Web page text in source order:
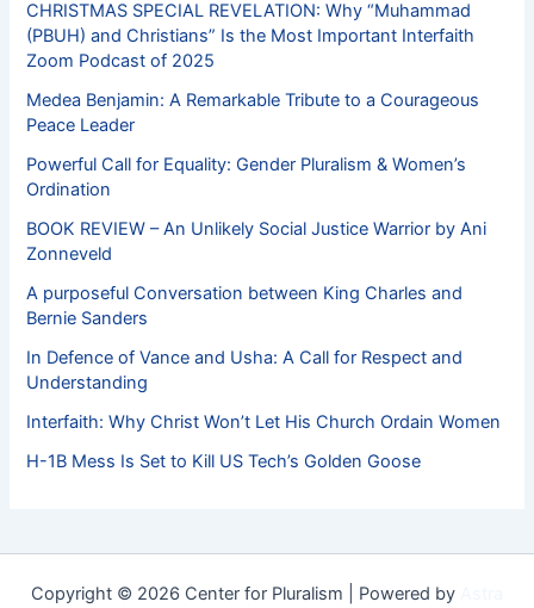
CHRISTMAS SPECIAL REVELATION: Why “Muhammad
(PBUH) and Christians” Is the Most Important Interfaith
Zoom Podcast of 2025
Medea Benjamin: A Remarkable Tribute to a Courageous
Peace Leader
Powerful Call for Equality: Gender Pluralism & Women’s
Ordination
BOOK REVIEW – An Unlikely Social Justice Warrior by Ani
Zonneveld
A purposeful Conversation between King Charles and
Bernie Sanders
In Defence of Vance and Usha: A Call for Respect and
Understanding
Interfaith: Why Christ Won’t Let His Church Ordain Women
H-1B Mess Is Set to Kill US Tech’s Golden Goose
Copyright © 2026 Center for Pluralism | Powered by